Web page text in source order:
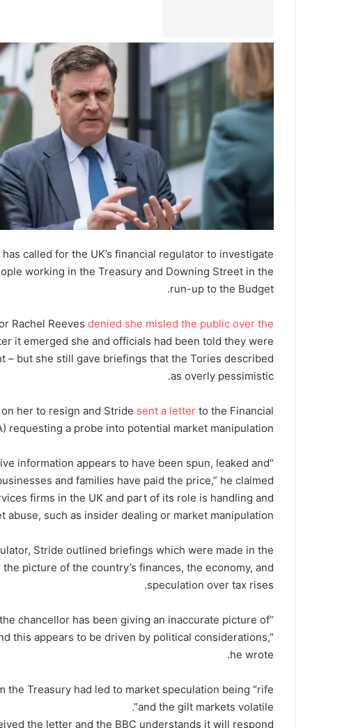
called for the UK’s financial regulator to investigate
working in the Treasury and Downing Street in the
run-up to the Budget.
Rachel Reevesdenied she misled the public over the
it emerged she and officials had been told they were
– but she still gave briefings that the Tories described
as overly pessimistic.
her to resign and Stride sent a letter to the Financial
requesting a probe into potential market manipulation.
information appears to have been spun, leaked and
and families have paid the price,” he claimed.
firms in the UK and part of its role is handling and
such as insider dealing or market manipulation.
Stride outlined briefings which were made in the
picture of the country’s finances, the economy, and
speculation over tax rises.
chancellor has been giving an inaccurate picture of
this appears to be driven by political considerations,”
he wrote.
the Treasury had led to market speculation being “rife
and the gilt markets volatile”.
the letter and the BBC understands it will respond.